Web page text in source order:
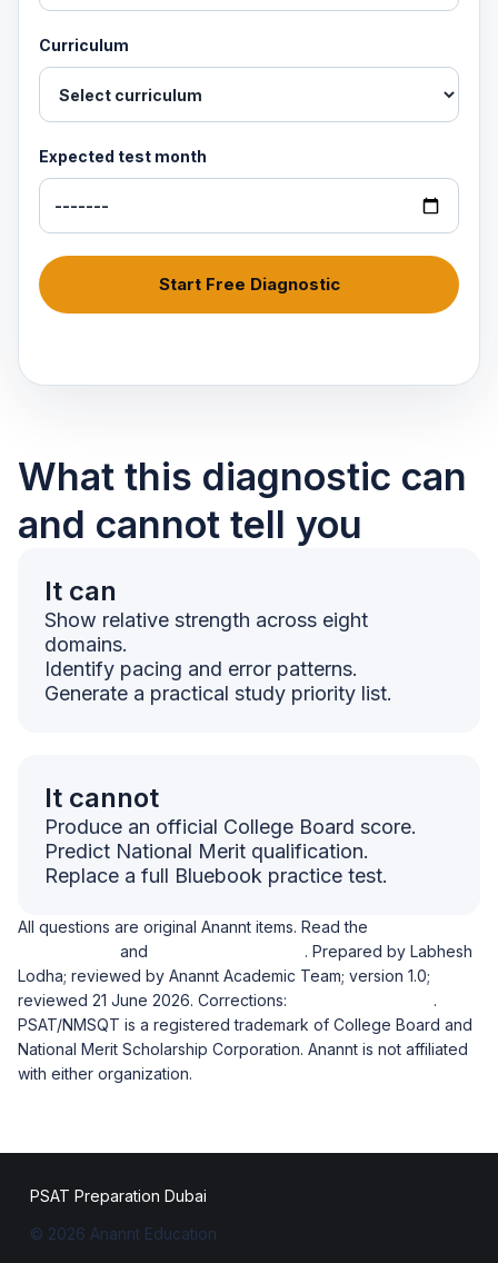
Curriculum
Expected test month
Start Free Diagnostic
What this diagnostic can
and cannot tell you
It can
Show relative strength across eight
domains.
Identify pacing and error patterns.
Generate a practical study priority list.
It cannot
Produce an official College Board score.
Predict National Merit qualification.
Replace a full Bluebook practice test.
All questions are original Anannt items. Read the
and
. Prepared by Labhesh
Lodha; reviewed by Anannt Academic Team; version 1.0;
reviewed 21 June 2026. Corrections:
.
PSAT/NMSQT is a registered trademark of College Board and
National Merit Scholarship Corporation. Anannt is not affiliated
with either organization.
PSAT Preparation Dubai
© 2026 Anannt Education